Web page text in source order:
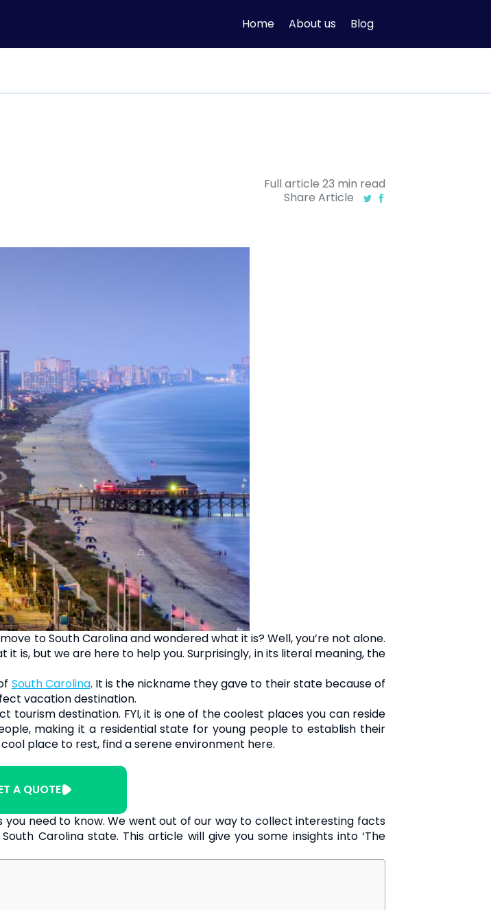
Home About us Blog
Full article 23 min read
Share Article
to South Carolina and wondered what it is? Well, you’re not alone.
is, but we are here to help you. Surprisingly, in its literal meaning, the
South Carolina. It is the nickname they gave to their state because of
vacation destination.
tourism destination. FYI, it is one of the coolest places you can reside
making it a residential state for young people to establish their
place to rest, find a serene environment here.
A QUOTE
need to know. We went out of our way to collect interesting facts
Carolina state. This article will give you some insights into ‘The